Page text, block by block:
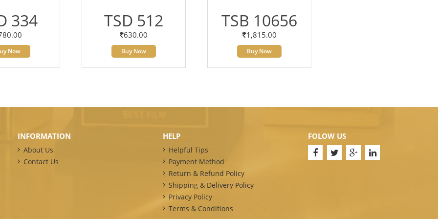
334
Now
TSD 512
630.00
Buy Now
TSB 10656
1,815.00
Buy Now
INFORMATION
About Us
Contact Us
HELP
Helpful Tips
Payment Method
Return & Refund Policy
Shipping & Delivery Policy
Privacy Policy
Terms & Conditions
FOLOW US